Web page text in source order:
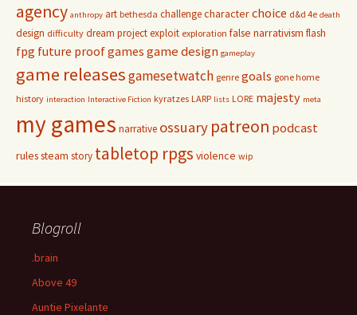
agency anthropy art bethesda challengecharacterchoice d&d 4e death
design difficulty dream projectexploit exploration false narrativism flash
fpg future proof games game design gameplay
game releasesgamesetwatch genre goals gone home
history interaction Interactive Fiction kyratzes LARP lists LORE majesty meta
my games narrative ossuary patreon podcast
rulessteam story tabletop rpgs violence wip
Blogroll
.brain
Above 49
Auntie Pixelante